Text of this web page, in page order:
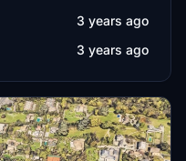
3 years ago
3 years ago